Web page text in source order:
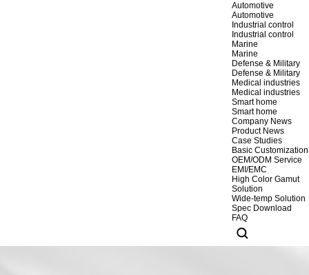
Automotive
Automotive
Industrial control
Industrial control
Marine
Marine
Defense & Military
Defense & Military
Medical industries
Medical industries
Smart home
Smart home
Company News
Product News
Case Studies
Basic Customization
OEM/ODM Service
EMI/EMC
High Color Gamut
Solution
Wide-temp Solution
Spec Download
FAQ